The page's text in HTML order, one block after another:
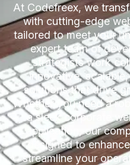
At Codefreex, we
with cutting-edge
tailored to meet your
expert team of
strategists work
innovative,
solutions that drive
Whether you need a
a sleek corporate
application, our
designed to
streamline your